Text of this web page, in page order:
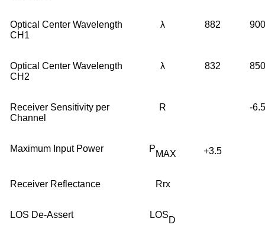
Optical Center Wavelength
CH1
λ 882 900
Optical Center Wavelength
CH2
λ 832 850
Receiver Sensitivity per
Channel
R -6.5
Maximum Input Power PMAX +3.5
Receiver Reflectance Rrx
LOS De-Assert LOSD